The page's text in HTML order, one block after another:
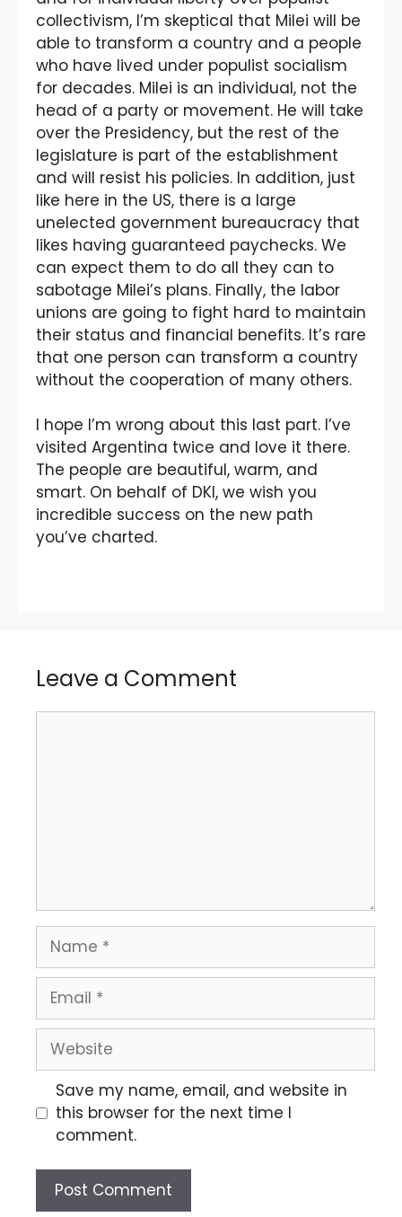
collectivism, I’m skeptical that Milei will be
able to transform a country and a people
who have lived under populist socialism
for decades. Milei is an individual, not the
head of a party or movement. He will take
over the Presidency, but the rest of the
legislature is part of the establishment
and will resist his policies. In addition, just
like here in the US, there is a large
unelected government bureaucracy that
likes having guaranteed paychecks. We
can expect them to do all they can to
sabotage Milei’s plans. Finally, the labor
unions are going to fight hard to maintain
their status and financial benefits. It’s rare
that one person can transform a country
without the cooperation of many others.
I hope I’m wrong about this last part. I’ve
visited Argentina twice and love it there.
The people are beautiful, warm, and
smart. On behalf of DKI, we wish you
incredible success on the new path
you’ve charted.
Leave a Comment
Save my name, email, and website in
this browser for the next time I
comment.